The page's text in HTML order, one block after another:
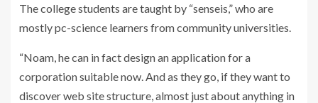
The college students are taught by “senseis,” who are
mostly pc-science learners from community universities.
“Noam, he can in fact design an application for a
corporation suitable now. And as they go, if they want to
discover web site structure, almost just about anything in